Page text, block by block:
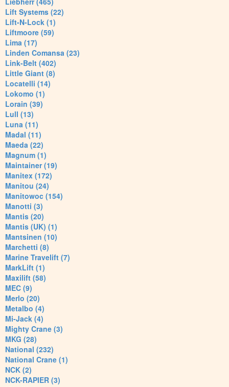
Lift Systems (22)
Lift-N-Lock (1)
Liftmoore (59)
Lima (17)
Linden Comansa (23)
Link-Belt (402)
Little Giant (8)
Locatelli (14)
Lokomo (1)
Lorain (39)
Lull (13)
Luna (11)
Madal (11)
Maeda (22)
Magnum (1)
Maintainer (19)
Manitex (172)
Manitou (24)
Manitowoc (154)
Manotti (3)
Mantis (20)
Mantis (UK) (1)
Mantsinen (10)
Marchetti (8)
Marine Travelift (7)
MarkLift (1)
Maxilift (58)
MEC (9)
Merlo (20)
Metalbo (4)
Mi-Jack (4)
Mighty Crane (3)
MKG (28)
National (232)
National Crane (1)
NCK (2)
NCK-RAPIER (3)